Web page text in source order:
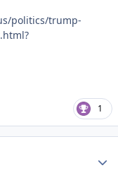
politics/trump-
1